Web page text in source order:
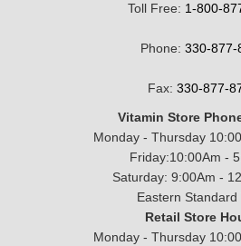
Toll Free: 1-800-
Phone: 330-877-
Fax: 330-877-
Vitamin Store
Monday - Thursday
Friday:10:00Am -
Saturday: 9:00Am -
Eastern Standard
Retail Store
Monday - Thursday